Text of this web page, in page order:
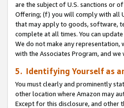
are the subject of U.S. sanctions or
Offering; (f) you will comply with all
that may apply to goods, software,
complete at all times. You can
We do not make any representation,
with the Associates Program, and
5. Identifying Yourself as
You must clearly and prominently
other location where Amazon may
Except for this disclosure, and other